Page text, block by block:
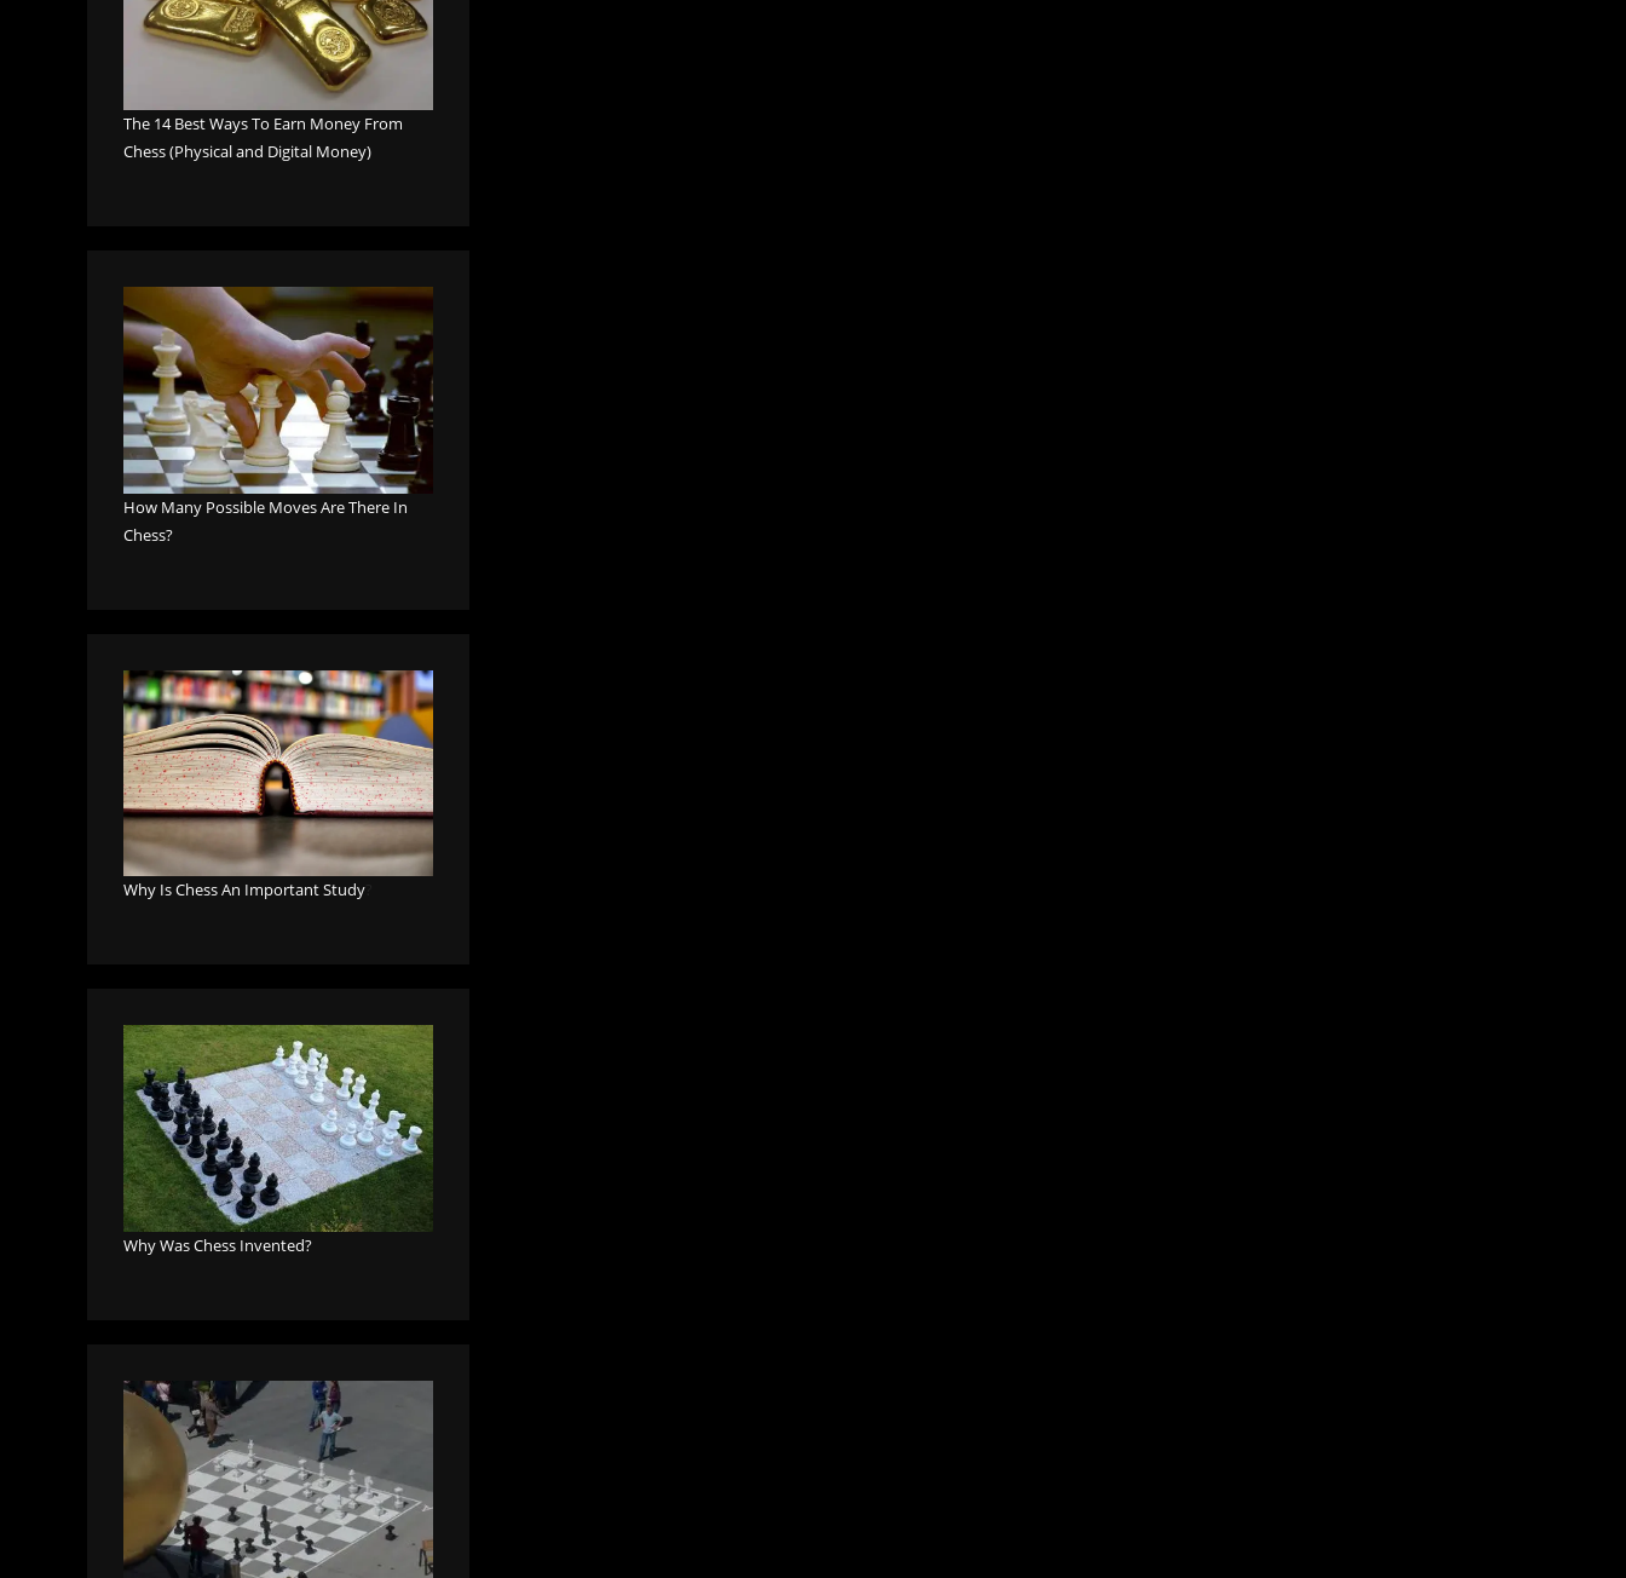
The 14 Best Ways To Earn Money From
Chess (Physical and Digital Money)
How Many Possible Moves Are There In
Chess?
Why Is Chess An Important Study
Why Was Chess Invented?